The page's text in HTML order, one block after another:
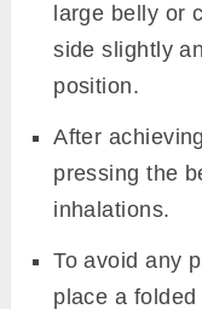
large belly or
side slightly
position.
After
pressing the
inhalations.
To avoid any
place a